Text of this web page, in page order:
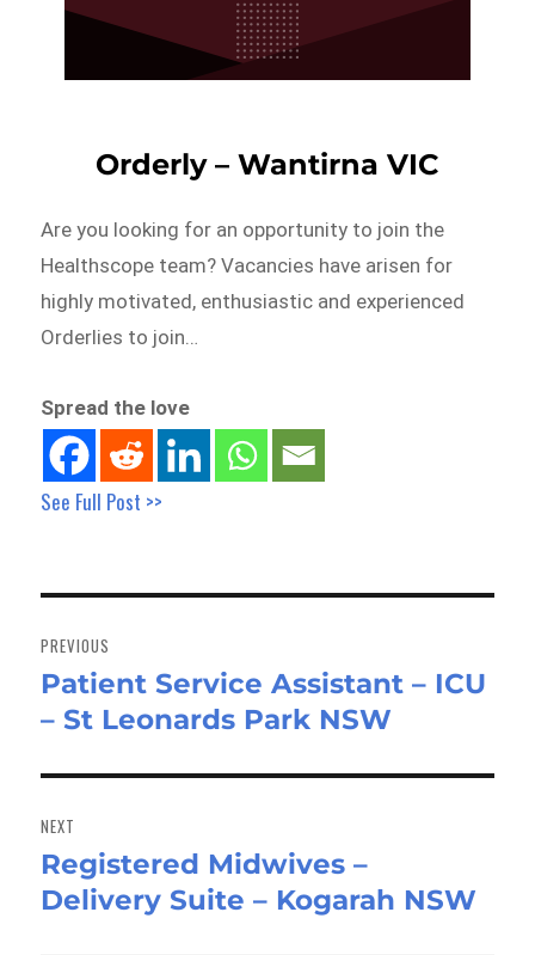
Orderly – Wantirna VIC
Are you looking for an opportunity to join the
Healthscope team? Vacancies have arisen for
highly motivated, enthusiastic and experienced
Orderlies to join…
Spread the love
See Full Post >>
navigation
PREVIOUS
Previous
post:
Patient Service Assistant – ICU
– St Leonards Park NSW
NEXT
Next
post:
Registered Midwives –
Delivery Suite – Kogarah NSW